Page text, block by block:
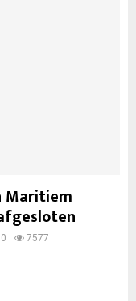
Maritiem
0 7577